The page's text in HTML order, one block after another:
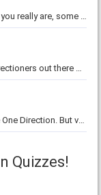
Take this quiz to see how much of a directioner you really are, some may say they are a directioner but may not know anything…
There are MILLIONS BILLIONS TRILLIONS of Directioners out there but are you one of them?! Well, take this quiz and you'll find…
There are so many people in the world who love One Direction. But very few are true Directioners. Directioners are fans who…
Quizzes!